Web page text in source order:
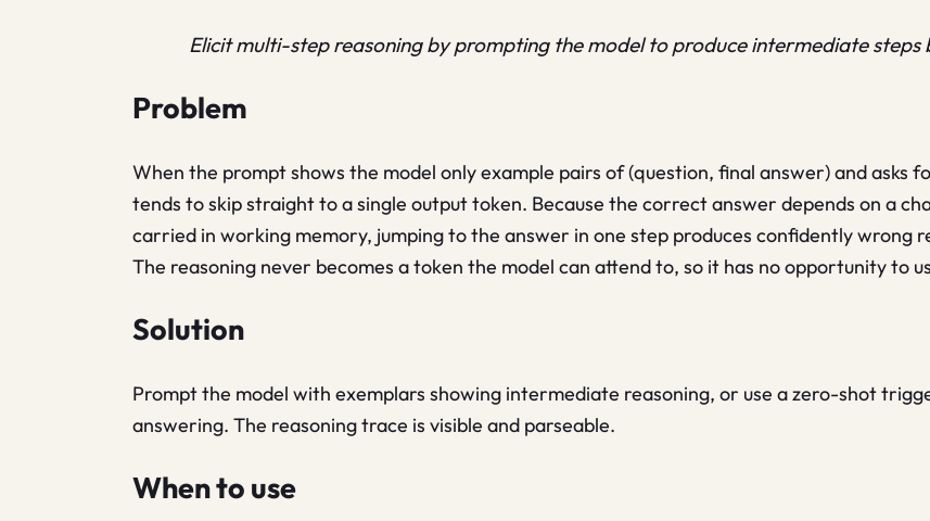
Elicit multi-step reasoning by prompting the model to produce intermediate steps
Problem
When the prompt shows the model only example pairs of (question, final answer) and asks
tends to skip straight to a single output token. Because the correct answer depends on a
carried in working memory, jumping to the answer in one step produces confidently wrong
The reasoning never becomes a token the model can attend to, so it has no opportunity to
Solution
Prompt the model with exemplars showing intermediate reasoning, or use a zero-shot
answering. The reasoning trace is visible and parseable.
When to use